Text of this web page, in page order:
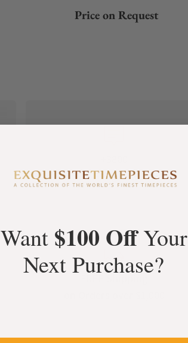
Price on Request
5-Star Google Reviews
Want $100 OffYour
Next Purchase?